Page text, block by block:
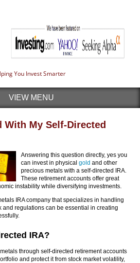
You Invest Smarter
VIEW MENU
With My Self-Directed
Answering this question directly, yes you
can invest in physicalgold and other
precious metals with a self-directed IRA.
These retirement accounts offer great
instability while diversifying investments.
IRA company that specializes in handling
and regulations can be essential in creating
IRA?
through self-directed retirement accounts
and protect it from stock market volatility,